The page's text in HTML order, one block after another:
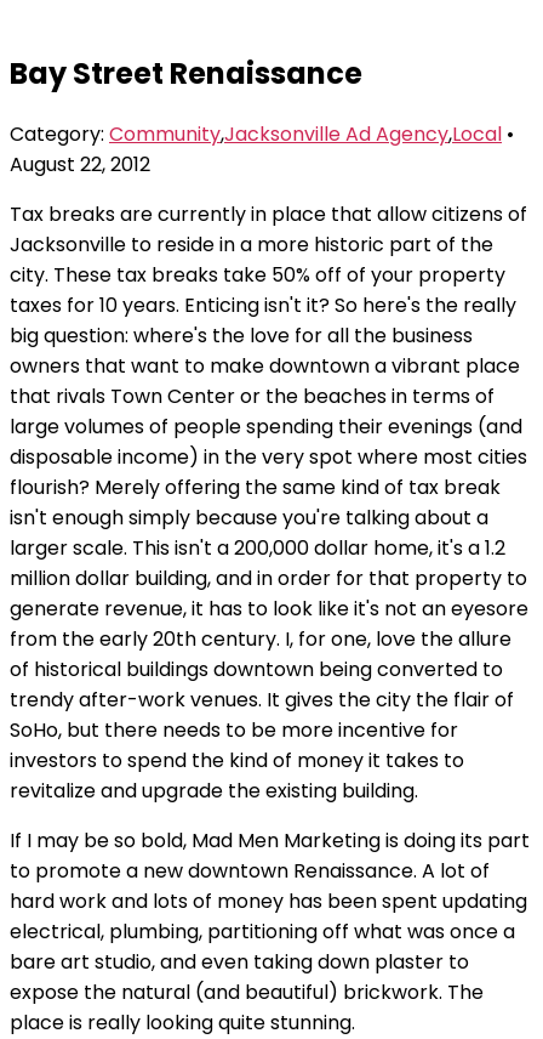
Bay Street Renaissance
Category: Community,Jacksonville Ad Agency,Local •
August 22, 2012
Tax breaks are currently in place that allow citizens of
Jacksonville to reside in a more historic part of the
city. These tax breaks take 50% off of your property
taxes for 10 years. Enticing isn't it? So here's the really
big question: where's the love for all the business
owners that want to make downtown a vibrant place
that rivals Town Center or the beaches in terms of
large volumes of people spending their evenings (and
disposable income) in the very spot where most cities
flourish? Merely offering the same kind of tax break
isn't enough simply because you're talking about a
larger scale. This isn't a 200,000 dollar home, it's a 1.2
million dollar building, and in order for that property to
generate revenue, it has to look like it's not an eyesore
from the early 20th century. I, for one, love the allure
of historical buildings downtown being converted to
trendy after-work venues. It gives the city the flair of
SoHo, but there needs to be more incentive for
investors to spend the kind of money it takes to
revitalize and upgrade the existing building.
If I may be so bold, Mad Men Marketing is doing its part
to promote a new downtown Renaissance. A lot of
hard work and lots of money has been spent updating
electrical, plumbing, partitioning off what was once a
bare art studio, and even taking down plaster to
expose the natural (and beautiful) brickwork. The
place is really looking quite stunning.